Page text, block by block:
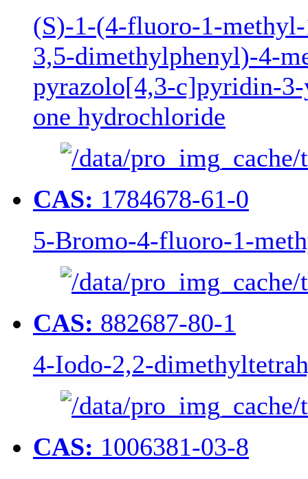
(S)-1-(4-fluoro-1-
3,5-dimethylphenyl)-4-
pyrazolo[4,3-c]pyridin-
one hydrochloride
CAS: 1784678-61-0
5-Bromo-4-fluoro-1-
CAS: 882687-80-1
4-Iodo-2,2-
CAS: 1006381-03-8